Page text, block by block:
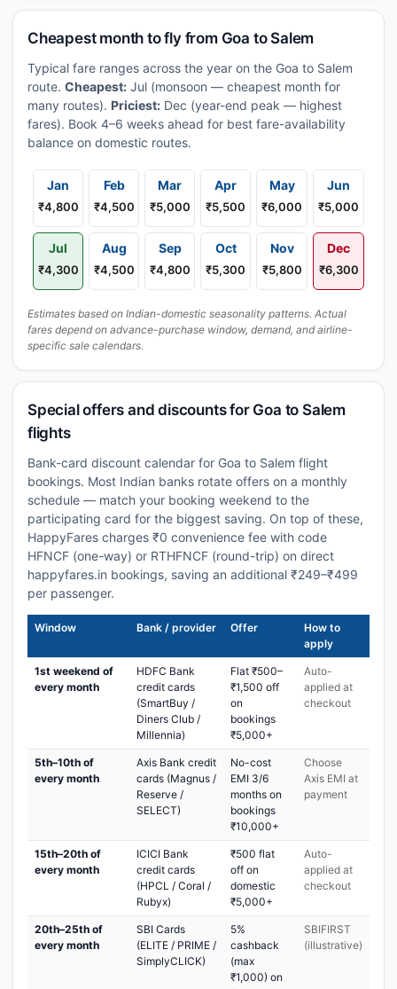
Cheapest month to fly from Goa to Salem
Typical fare ranges across the year on the Goa to Salem
route. Cheapest: Jul (monsoon — cheapest month for
many routes). Priciest: Dec (year-end peak — highest
fares). Book 4–6 weeks ahead for best fare-availability
balance on domestic routes.
Jan
₹4,800
Feb
₹4,500
Mar
₹5,000
Apr
₹5,500
May
₹6,000
Jun
₹5,000
Jul
₹4,300
Aug
₹4,500
Sep
₹4,800
Oct
₹5,300
Nov
₹5,800
Dec
₹6,300
Estimates based on Indian-domestic seasonality patterns. Actual
fares depend on advance-purchase window, demand, and airline-
specific sale calendars.
Special offers and discounts for Goa to Salem
flights
Bank-card discount calendar for Goa to Salem flight
bookings. Most Indian banks rotate offers on a monthly
schedule — match your booking weekend to the
participating card for the biggest saving. On top of these,
HappyFares charges ₹0 convenience fee with code
HFNCF (one-way) or RTHFNCF (round-trip) on direct
happyfares.in bookings, saving an additional ₹249–₹499
per passenger.
Window Bank / provider Offer
How to
apply
1st weekend of
every month
HDFC Bank
credit cards
(SmartBuy /
Diners Club /
Millennia)
Flat ₹500–
₹1,500 off
on
bookings
₹5,000+
Auto-
applied at
checkout
5th–10th of
every month
Axis Bank credit
cards (Magnus /
Reserve /
SELECT)
No-cost
EMI 3/6
months on
bookings
₹10,000+
Choose
Axis EMI at
payment
15th–20th of
every month
ICICI Bank
credit cards
(HPCL / Coral /
Rubyx)
₹500 flat
off on
domestic
₹5,000+
Auto-
applied at
checkout
20th–25th of
every month
SBI Cards
(ELITE / PRIME /
SimplyCLICK)
5%
cashback
(max
₹1,000) on
SBIFIRST
(illustrative)